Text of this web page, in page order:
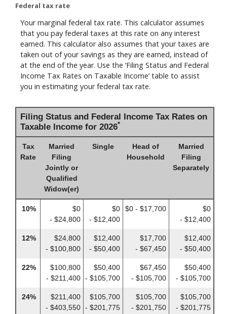
Federal tax rate
Your marginal federal tax rate. This calculator assumes
that you pay federal taxes at this rate on any interest
earned. This calculator also assumes that your taxes are
taken out of your savings as they are earned, instead of
at the end of the year. Use the ‘Filing Status and Federal
Income Tax Rates on Taxable Income’ table to assist
you in estimating your federal tax rate.
Filing Status and Federal Income Tax Rates on
Taxable Income for 2026*
Tax
Rate
Married
Filing
Jointly or
Qualified
Widow(er)
Single
Head of
Household
Married
Filing
Separately
10%
$0
- $24,800
$0
- $12,400
$0 - $17,700
$0
- $12,400
12%
$24,800
- $100,800
$12,400
- $50,400
$17,700
- $67,450
$12,400
- $50,400
22%
$100,800
- $211,400
$50,400
- $105,700
$67,450
- $105,700
$50,400
- $105,700
24%
$211,400
- $403,550
$105,700
- $201,775
$105,700
- $201,750
$105,700
- $201,775